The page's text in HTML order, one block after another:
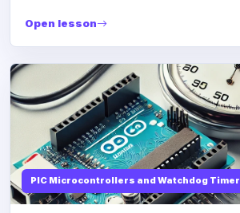
Open lesson
PIC Microcontrollers and Watchdog Timer